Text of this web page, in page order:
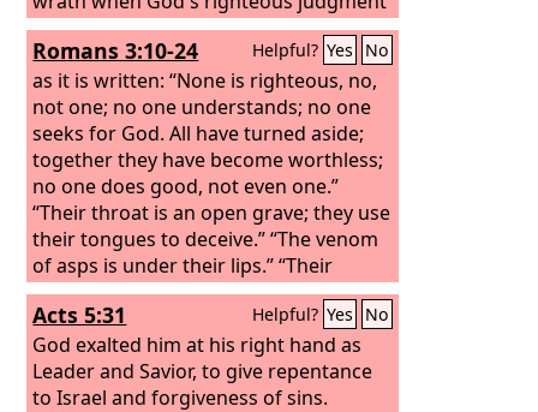
will be revealed. He will render to each
one according to his works:
Romans 3:10-24 Helpful? Yes No
as it is written: “None is righteous, no,
not one; no one understands; no one
seeks for God. All have turned aside;
together they have become worthless;
no one does good, not even one.”
“Their throat is an open grave; they use
their tongues to deceive.” “The venom
of asps is under their lips.” “Their
mouth is full of curses and bitterness.”
Acts 5:31 Helpful? Yes No
God exalted him at his right hand as
Leader and Savior, to give repentance
to Israel and forgiveness of sins.